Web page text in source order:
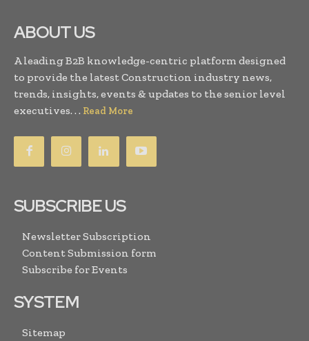
ABOUT US
A leading B2B knowledge-centric platform designed
to provide the latest Construction industry news,
trends, insights, events & updates to the senior level
executives. . . Read More
SUBSCRIBE US
Newsletter Subscription
Content Submission form
Subscribe for Events
SYSTEM
Sitemap